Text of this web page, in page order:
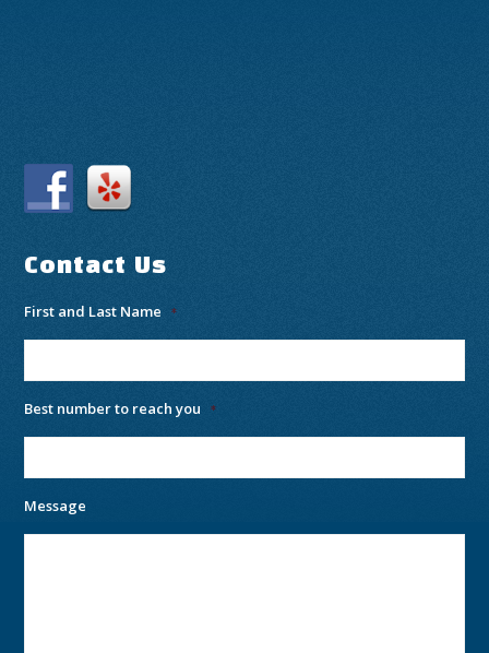
Contact Us
First and Last Name *
Best number to reach you *
Message